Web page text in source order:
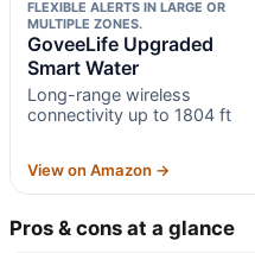
FLEXIBLE ALERTS IN LARGE OR
MULTIPLE ZONES.
GoveeLife Upgraded
Smart Water
Long-range wireless
connectivity up to 1804 ft
View on Amazon →
Pros & cons at a glance